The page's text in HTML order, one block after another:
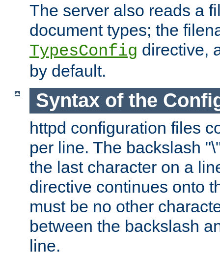
The server also reads a
document types; the
TypesConfig directive,
by default.
Syntax of the
httpd configuration files
per line. The backslash
the last character on a
directive continues onto
must be no other
between the backslash
line.